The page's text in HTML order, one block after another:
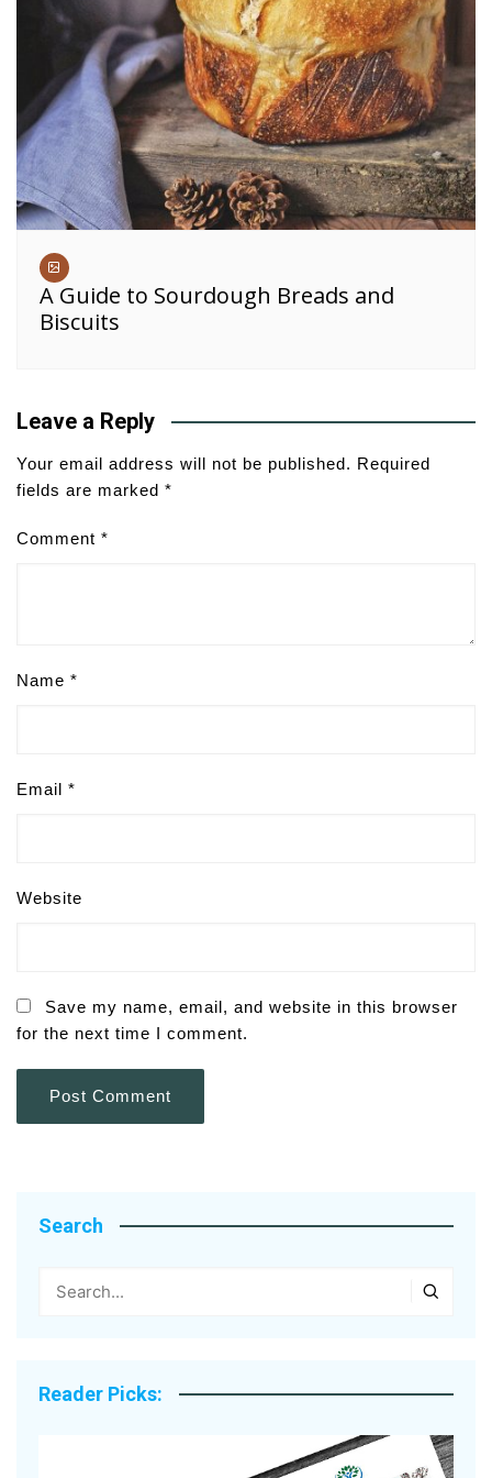
A Guide to Sourdough Breads and
Biscuits
Leave a Reply
Your email address will not be published. Required
fields are marked *
Comment *
Name *
Email *
Website
Save my name, email, and website in this browser
for the next time I comment.
Search
Reader Picks: